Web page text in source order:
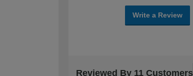
Write a Review
Reviewed By 11 Customers